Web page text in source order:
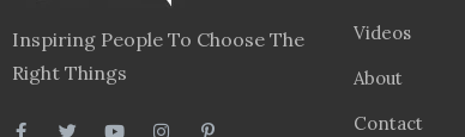
Inspiring People To Choose The
Right Things
Videos
About
Contact